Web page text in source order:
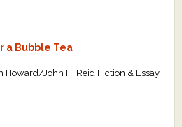
a Bubble Tea
Howard/John H. Reid Fiction & Essay